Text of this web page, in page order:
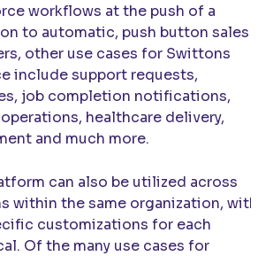
workflows at the push of a
to automatic, push button sales
other use cases for Swittons
include support requests,
job completion notifications,
healthcare delivery,
and much more.
can also be utilized across
within the same organization, with
customizations for each
Of the many use cases for